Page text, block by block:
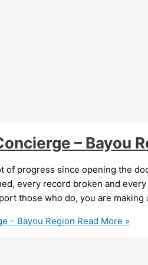
– Bayou
of progress since opening the
every record broken and
those who do, you are
– Bayou Region Read More »